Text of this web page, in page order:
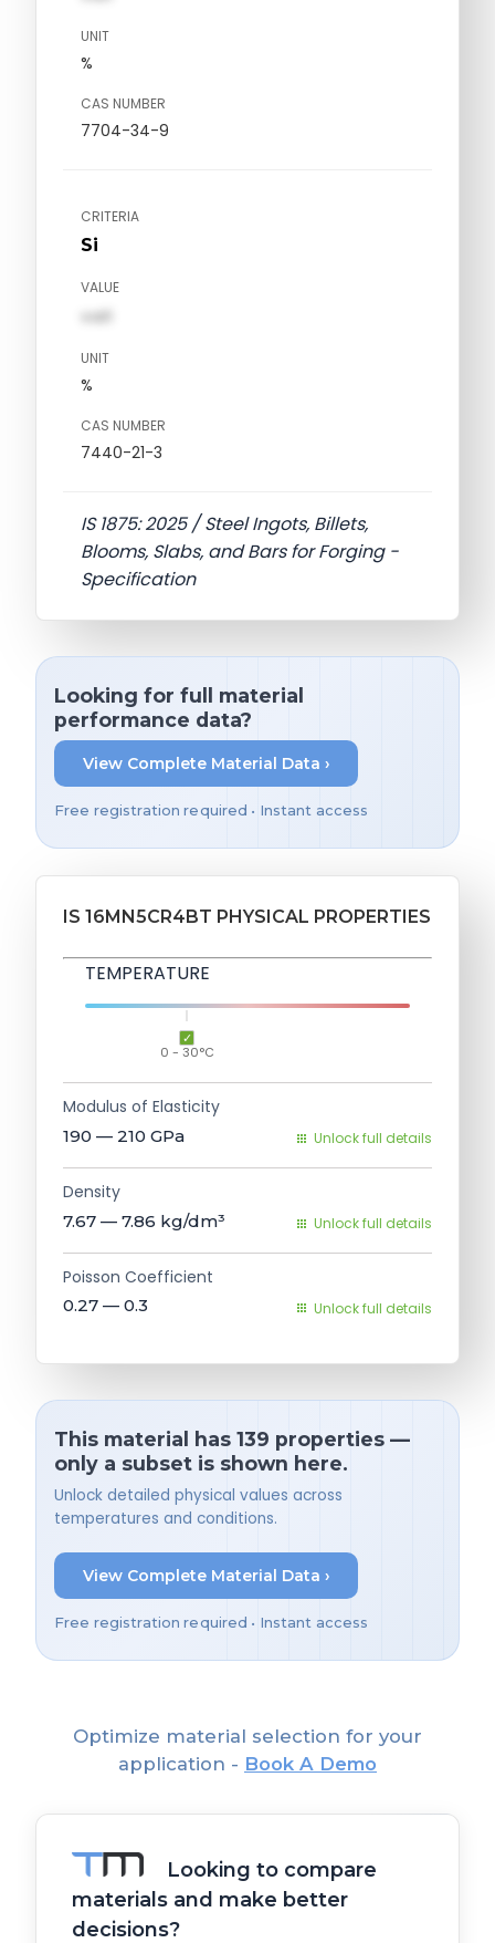
UNIT
%
CAS NUMBER
7704-34-9
CRITERIA
Si
VALUE
val1
UNIT
%
CAS NUMBER
7440-21-3
IS 1875: 2025 / Steel Ingots, Billets,
Blooms, Slabs, and Bars for Forging -
Specification
Looking for full material
performance data?
View Complete Material Data ›
Free registration required • Instant access
IS 16MN5CR4BT PHYSICAL PROPERTIES
TEMPERATURE
0 - 30°C
Modulus of Elasticity
190 — 210 GPa Unlock full details
Density
7.67 — 7.86 kg/dm³ Unlock full details
Poisson Coefficient
0.27 — 0.3 Unlock full details
This material has 139 properties —
only a subset is shown here.
Unlock detailed physical values across
temperatures and conditions.
View Complete Material Data ›
Free registration required • Instant access
Optimize material selection for your
application - Book A Demo
Looking to compare
materials and make better
decisions?